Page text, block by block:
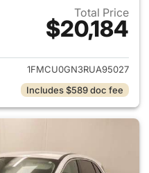
Total Price
$20,184
View details for 2024 Ford
1FMCU0GN3RUA95027
Includes $589 doc fee